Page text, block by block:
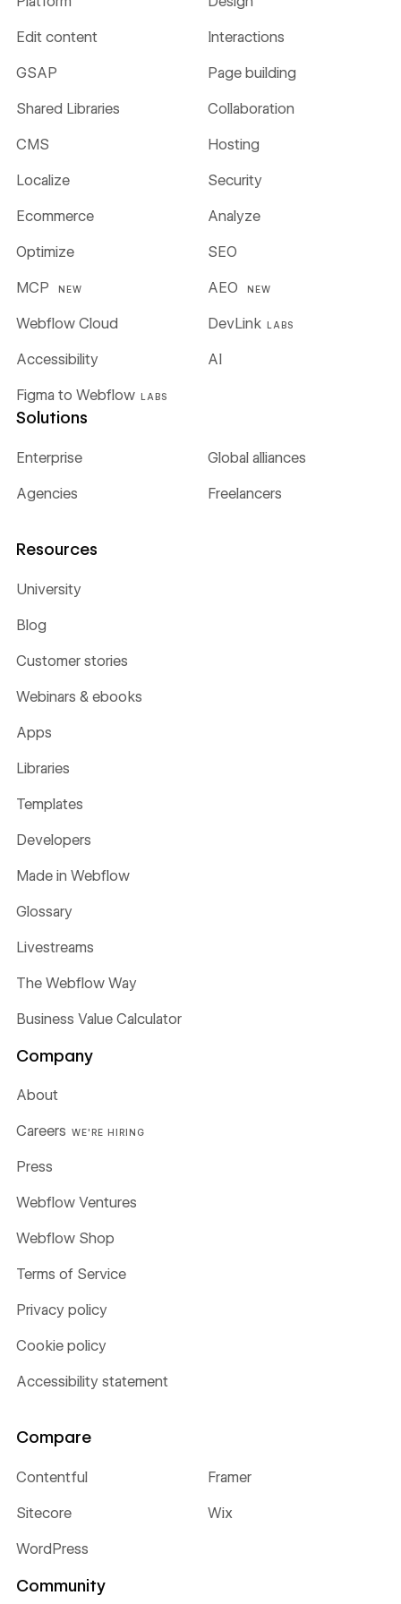
Edit content Interactions
GSAP Page building
Shared Libraries Collaboration
CMS Hosting
Localize Security
Ecommerce Analyze
Optimize SEO
MCP NEW AEO NEW
Webflow Cloud DevLink LABS
Figma to Webflow LABS
Accessibility AI
Solutions
Enterprise Global alliances
Agencies Freelancers
Resources
University
Blog
Customer stories
Webinars & ebooks
Apps
Libraries
Templates
Developers
Made in Webflow
Glossary
Livestreams
The Webflow Way
Business Value Calculator
Company
About
Careers WE'RE HIRING
Press
Webflow Ventures
Webflow Shop
Terms of Service
Privacy policy
Cookie policy
Accessibility statement
Compare
Contentful Framer
Sitecore Wix
WordPress
Community